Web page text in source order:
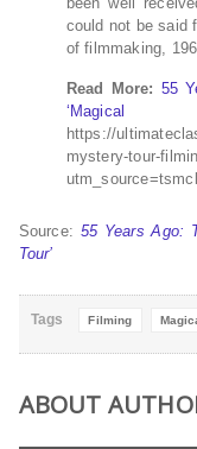
could not be said
of filmmaking,
Read More: 55
‘Magical
https://
mystery-tour-
Source: 55 Years Ago:
Tour’
Tags Filming
ABOUT